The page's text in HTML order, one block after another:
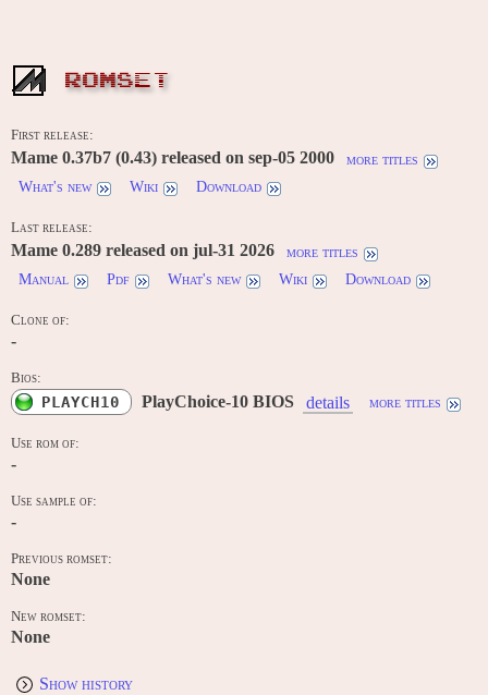
ROMSET
First release:
Mame 0.37b7 (0.43) released on sep-05 2000
more titles
What's new
Wiki Download
Last release:
Mame 0.289 released on jul-31 2026
more titles
Manual
Pdf What's new Wiki Download
Clone of:
-
Bios:
PLAYCH10 PlayChoice-10 BIOS details more titles
Use rom of:
-
Use sample of:
-
Previous romset:
None
New romset:
None
Show history